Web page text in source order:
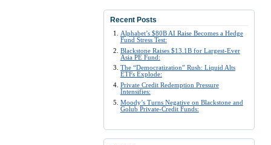
Recent Posts
Alphabet’s $80B AI Raise Becomes a Hedge
Fund Stress Test:
Blackstone Raises $13.1B for Largest-Ever
Asia PE Fund:
The “Democratization” Rush: Liquid Alts
ETFs Explode:
Private Credit Redemption Pressure
Intensifies:
Moody’s Turns Negative on Blackstone and
Golub Private-Credit Funds: